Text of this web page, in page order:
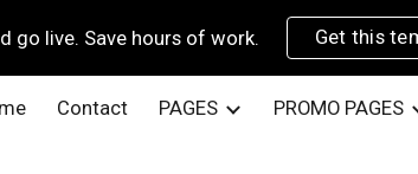
Skip to navigation
go live. Save hours of work. Get this
Contact PAGES PROMO PAGES